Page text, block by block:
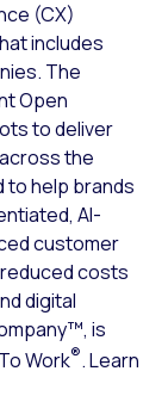
(CX)
includes
The
Open
to deliver
the
to help brands
AI-
customer
costs
digital
is
Work®. Learn